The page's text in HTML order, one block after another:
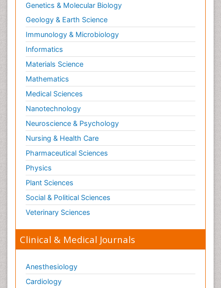
Genetics & Molecular Biology
Geology & Earth Science
Immunology & Microbiology
Informatics
Materials Science
Mathematics
Medical Sciences
Nanotechnology
Neuroscience & Psychology
Nursing & Health Care
Pharmaceutical Sciences
Physics
Plant Sciences
Social & Political Sciences
Veterinary Sciences
Clinical & Medical Journals
Anesthesiology
Cardiology